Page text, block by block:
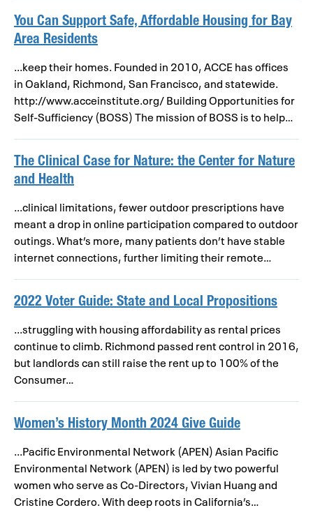
You Can Support Safe, Affordable Housing for Bay
Area Residents
...keep their homes. Founded in 2010, ACCE has offices
in Oakland, Richmond, San Francisco, and statewide.
http://www.acceinstitute.org/ Building Opportunities for
Self-Sufficiency (BOSS) The mission of BOSS is to help…
The Clinical Case for Nature: the Center for Nature
and Health
...clinical limitations, fewer outdoor prescriptions have
meant a drop in online participation compared to outdoor
outings. What’s more, many patients don’t have stable
internet connections, further limiting their remote…
2022 Voter Guide: State and Local Propositions
...struggling with housing affordability as rental prices
continue to climb. Richmond passed rent control in 2016,
but landlords can still raise the rent up to 100% of the
Consumer…
Women’s History Month 2024 Give Guide
...Pacific Environmental Network (APEN) Asian Pacific
Environmental Network (APEN) is led by two powerful
women who serve as Co-Directors, Vivian Huang and
Cristine Cordero. With deep roots in California’s…